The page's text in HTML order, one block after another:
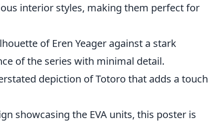
interior styles, making them perfect for
of Eren Yeager against a stark
of the series with minimal detail.
depiction of Totoro that adds a touch
showcasing the EVA units, this poster is